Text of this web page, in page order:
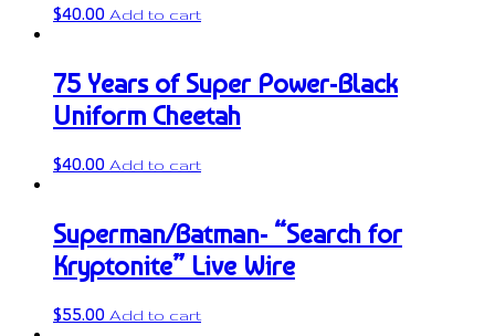
$40.00 Add to cart
75 Years of Super Power-Black
Uniform Cheetah
$40.00 Add to cart
Superman/Batman- “Search for
Kryptonite” Live Wire
$55.00 Add to cart